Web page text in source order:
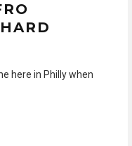
here in Philly when